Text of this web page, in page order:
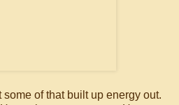
of that built up energy out.